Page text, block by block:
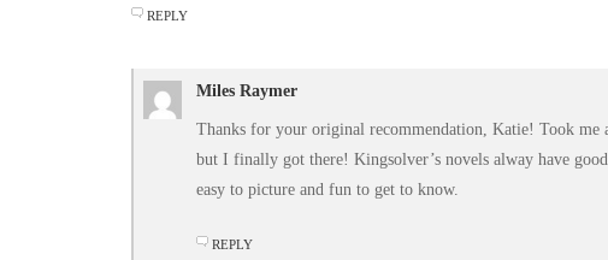
REPLY
Miles Raymer
Thanks for your original recommendation, Katie! Took me
but I finally got there! Kingsolver’s novels alway have
easy to picture and fun to get to know.
REPLY